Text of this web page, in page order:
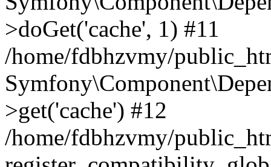
>doGet('cache', 1) #11
/home/fdbhzvmy/
>get('cache') #12
/home/fdbhzvmy/